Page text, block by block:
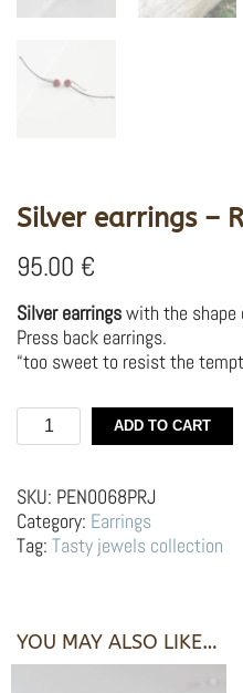
Silver earrings –
95.00 €
Silver earringswith the shape
Press back earrings.
“too sweet to resist the
Silver
earrings
Red
cherries
quantity
ADD TO CART
SKU: PEN0068PRJ
Category: Earrings
Tag: Tasty jewels collection
YOU MAY ALSO LIKE…